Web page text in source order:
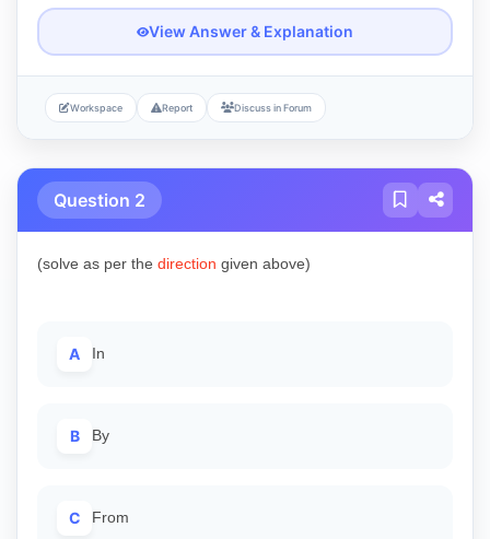
View Answer & Explanation
Workspace Report Discuss in Forum
Question 2
(solve as per the direction given above)
A In
B By
C From